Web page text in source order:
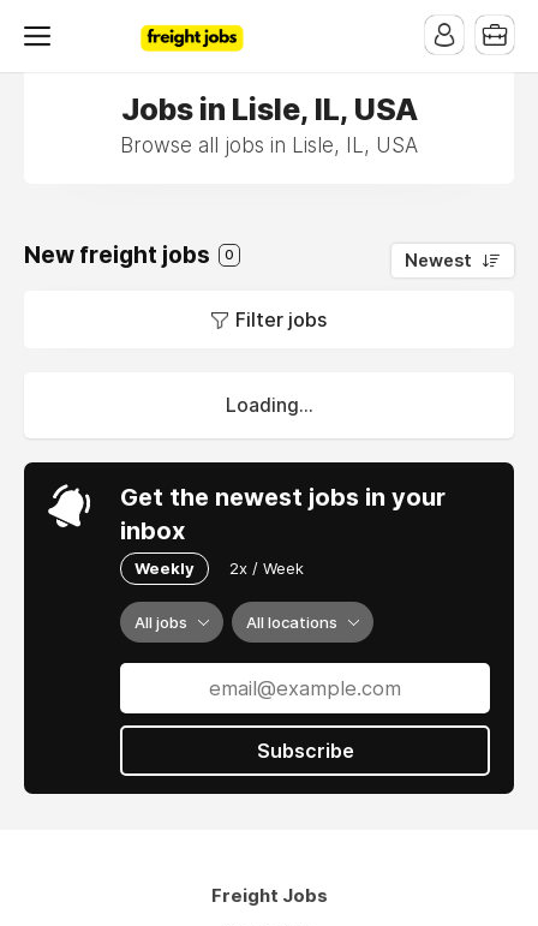
Jobs in Lisle, IL, USA
Browse all jobs in Lisle, IL, USA
New freight jobs 0 Newest
Filter jobs
Loading...
Get the newest jobs in your
inbox
Weekly 2x / Week
All jobs All locations
Subscribe
Freight Jobs